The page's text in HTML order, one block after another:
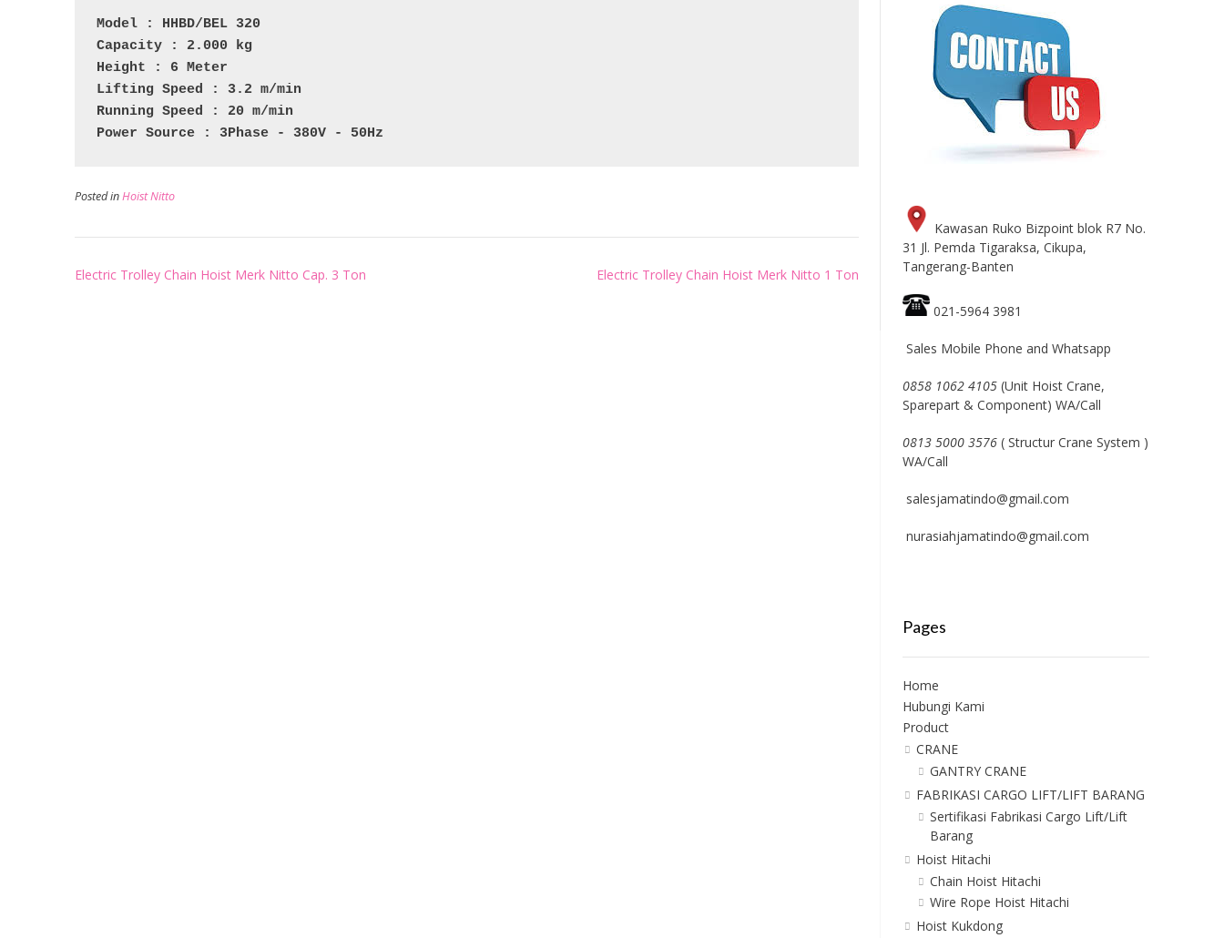
Model : HHBD/BEL 320
Capacity : 2.000 kg
Height : 6 Meter
Lifting Speed : 3.2 m/min
Running Speed : 20 m/min
Power Source : 3Phase - 380V - 50Hz
Posted inHoist Nitto
Post
Electric Trolley Chain Hoist Merk Nitto Cap. 3 Ton Electric Trolley Chain Hoist Merk Nitto 1 Ton
Kawasan Ruko Bizpoint blok R7 No.
31 Jl. Pemda Tigaraksa, Cikupa,
Tangerang-Banten
021-5964 3981
Sales Mobile Phone and Whatsapp
0858 1062 4105(Unit Hoist Crane,
Sparepart & Component) WA/Call
0813 5000 3576( Structur Crane System )
WA/Call
salesjamatindo@gmail.com
nurasiahjamatindo@gmail.com
Pages
Home
Hubungi Kami
Product
CRANE
GANTRY CRANE
FABRIKASI CARGO LIFT/LIFT BARANG
Sertifikasi Fabrikasi Cargo Lift/Lift
Barang
Hoist Hitachi
Chain Hoist Hitachi
Wire Rope Hoist Hitachi
Hoist Kukdong